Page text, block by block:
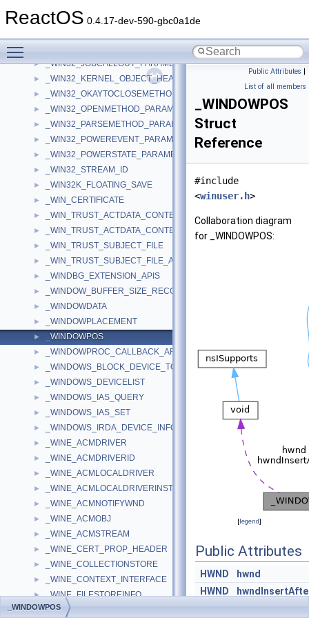
ReactOS 0.4.17-dev-590-gbc0a1de
► _WIN32_FILE_ATTRIBUTE_DATA
► _WIN32_JOBCALLOUT_PARAMETERS
► _WIN32_KERNEL_OBJECT_HEADER
► _WIN32_OKAYTOCLOSEMETHOD_PARAMETERS
► _WIN32_OPENMETHOD_PARAMETERS
► _WIN32_PARSEMETHOD_PARAMETERS
► _WIN32_POWEREVENT_PARAMETERS
► _WIN32_POWERSTATE_PARAMETERS
► _WIN32_STREAM_ID
► _WIN32K_FLOATING_SAVE
► _WIN_CERTIFICATE
► _WIN_TRUST_ACTDATA_CONTEXT_SUBJECT_ONLY
► _WIN_TRUST_ACTDATA_CONTEXT_WITH_SUBJECT
► _WIN_TRUST_SUBJECT_FILE
► _WIN_TRUST_SUBJECT_FILE_AND_DISPLAY
► _WINDBG_EXTENSION_APIS
► _WINDOW_BUFFER_SIZE_RECORD
► _WINDOWDATA
► _WINDOWPLACEMENT
► _WINDOWPOS
► _WINDOWPROC_CALLBACK_ARGUMENTS
► _WINDOWS_BLOCK_DEVICE_TOKEN_LIMITS_DESCRIPTOR
► _WINDOWS_DEVICELIST
► _WINDOWS_IAS_QUERY
► _WINDOWS_IAS_SET
► _WINDOWS_IRDA_DEVICE_INFO
► _WINE_ACMDRIVER
► _WINE_ACMDRIVERID
► _WINE_ACMLOCALDRIVER
► _WINE_ACMLOCALDRIVERINST
► _WINE_ACMNOTIFYWND
► _WINE_ACMOBJ
► _WINE_ACMSTREAM
► _WINE_CERT_PROP_HEADER
► _WINE_COLLECTIONSTORE
► _WINE_CONTEXT_INTERFACE
► _WINE_FILESTOREINFO
► _WINE_HASH_TO_DELETE
Public Attributes |
List of all members
_WINDOWPOS
Struct
Reference
#include
<winuser.h>
Collaboration diagram
for _WINDOWPOS:
[legend]
Public Attributes
HWND
hwnd
HWND
_WINDOWPOS